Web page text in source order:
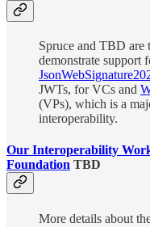
Spruce and TBD are
demonstrate support
JWTs, for VCs and
(VPs), which is a
interoperability.
Our Interoperability
Foundation TBD
More details about